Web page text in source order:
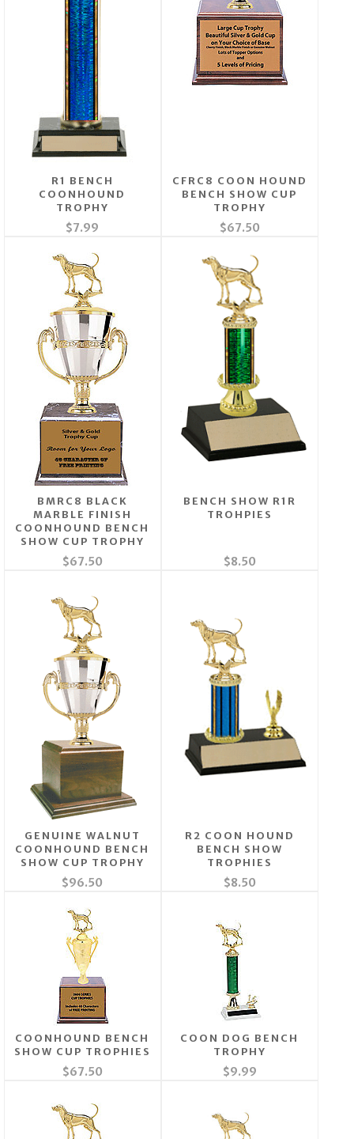
R1 BENCH
COONHOUND
TROPHY
$7.99
CFRC8 COON HOUND
BENCH SHOW CUP
TROPHY
$67.50
BMRC8 BLACK
MARBLE FINISH
COONHOUND BENCH
SHOW CUP TROPHY
$67.50
BENCH SHOW R1R
TROHPIES
$8.50
GENUINE WALNUT
COONHOUND BENCH
SHOW CUP TROPHY
$96.50
R2 COON HOUND
BENCH SHOW
TROPHIES
$8.50
COONHOUND BENCH
SHOW CUP TROPHIES
$67.50
COON DOG BENCH
TROPHY
$9.99